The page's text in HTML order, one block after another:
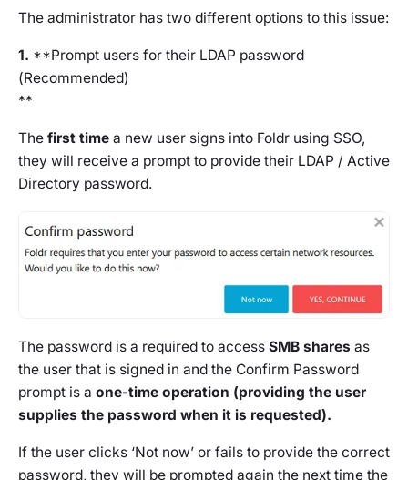
The administrator has two different options to this issue:
1. **Prompt users for their LDAP password
(Recommended)
**
The first time a new user signs into Foldr using SSO,
they will receive a prompt to provide their LDAP / Active
Directory password.
The password is a required to access SMB shares as
the user that is signed in and the Confirm Password
prompt is a one-time operation (providing the user
supplies the password when it is requested).
If the user clicks ‘Not now’ or fails to provide the correct
password, they will be prompted again the next time the